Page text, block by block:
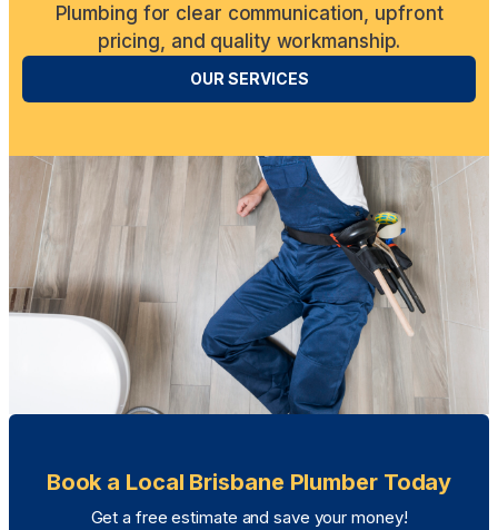
Plumbing for clear communication, upfront
pricing, and quality workmanship.
OUR SERVICES
Book a Local Brisbane Plumber Today
Get a free estimate and save your money!